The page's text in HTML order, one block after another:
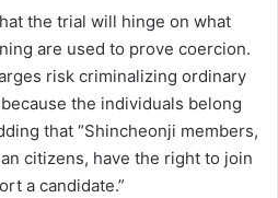
the trial will hinge on what
are used to prove coercion.
risk criminalizing ordinary
the individuals belong
that “Shincheonji members,
citizens, have the right to join
a candidate.”